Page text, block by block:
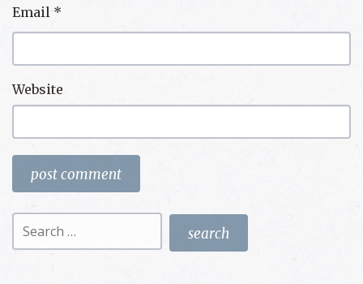
Email *
Website
Search